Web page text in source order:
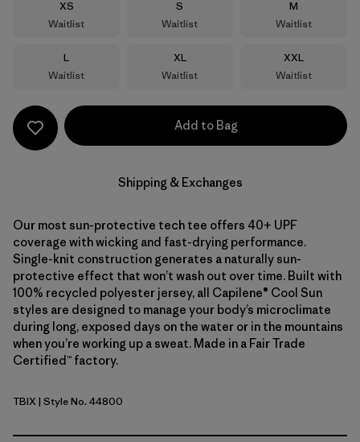
Size
XS
Waitlist
Size
S
Waitlist
Size
M
Waitlist
Size
L
Waitlist
Size
XL
Waitlist
Size
XXL
Waitlist
Add to Bag
Shipping & Exchanges
Our most sun-protective tech tee offers 40+ UPF
coverage with wicking and fast-drying performance.
Single-knit construction generates a naturally sun-
protective effect that won’t wash out over time. Built with
100% recycled polyester jersey, all Capilene® Cool Sun
styles are designed to manage your body’s microclimate
during long, exposed days on the water or in the mountains
when you’re working up a sweat. Made in a Fair Trade
Certified™ factory.
Thermal Blue - Thin Ice X-Dye
TBIX | Style No. 44800